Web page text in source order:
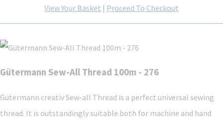
View Your Basket | Proceed To Checkout
Gütermann Sew-All Thread 100m - 276
Gütermann creativ Sew-all Thread is a perfect universal sewing
thread. It is outstandingly suitable both for machine and hand